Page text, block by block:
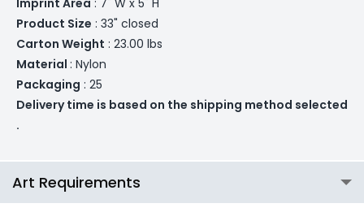
Product Size : 33" closed
Carton Weight : 23.00 lbs
Material : Nylon
Packaging : 25
Delivery time is based on the shipping method selected
.
Art Requirements